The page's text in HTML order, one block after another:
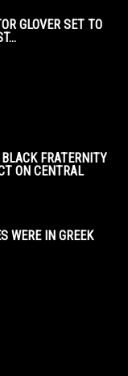
GLOVER SET TO
FRATERNITY
ON CENTRAL
WERE IN GREEK